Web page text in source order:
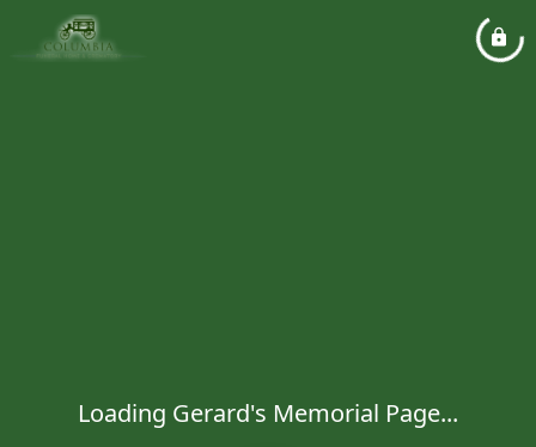
Loading Gerard's Memorial Page...